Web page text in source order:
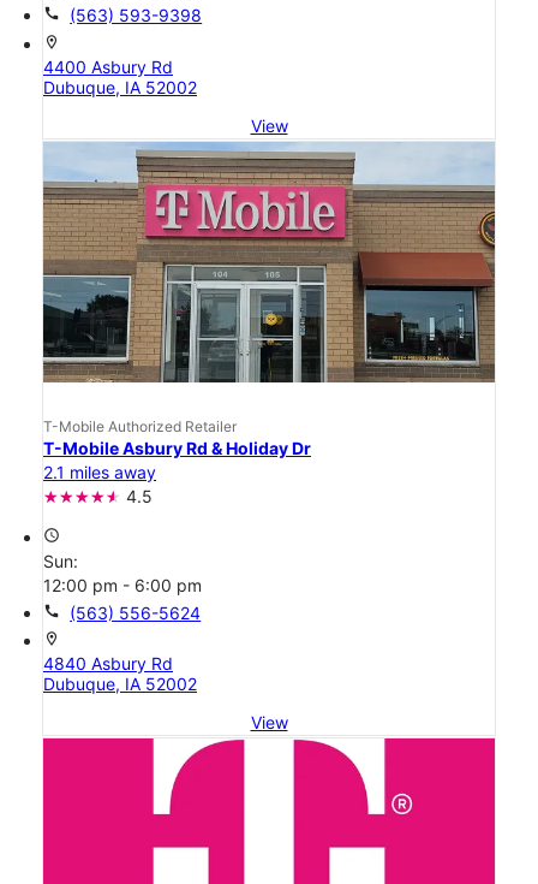
call (563) 593-9398
location_on
4400 Asbury Rd
Dubuque, IA 52002
View
T-Mobile Authorized Retailer
T-Mobile Asbury Rd & Holiday Dr
2.1 miles away
4.5
access_time
Sun:
12:00 pm - 6:00 pm
call (563) 556-5624
location_on
4840 Asbury Rd
Dubuque, IA 52002
View